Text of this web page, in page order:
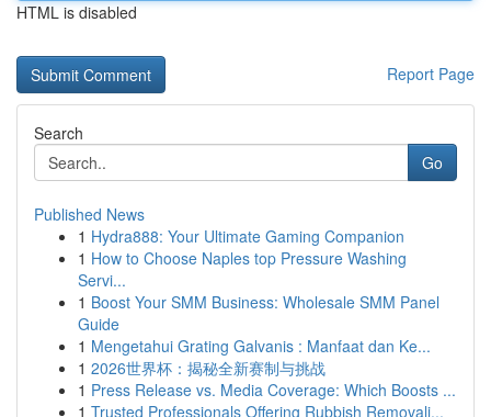
HTML is disabled
Report Page
Search
Go
Published News
1 Hydra888: Your Ultimate Gaming Companion
1 How to Choose Naples top Pressure Washing
Servi...
1 Boost Your SMM Business: Wholesale SMM Panel
Guide
1 Mengetahui Grating Galvanis : Manfaat dan Ke...
1 2026世界杯：揭秘全新赛制与挑战
1 Press Release vs. Media Coverage: Which Boosts ...
1 Trusted Professionals Offering Rubbish Removali...